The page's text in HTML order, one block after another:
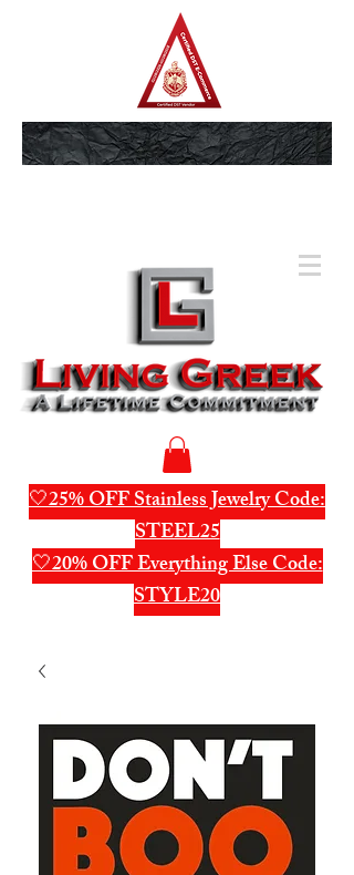
🤍25% OFF Stainless Jewelry Code:
STEEL25
🤍20% OFF Everything Else Code:
STYLE20